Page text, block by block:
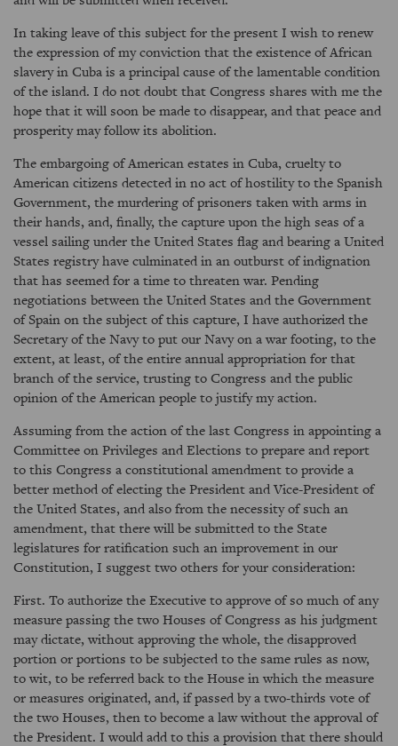
In taking leave of this subject for the present I wish to renew
the expression of my conviction that the existence of African
slavery in Cuba is a principal cause of the lamentable condition
of the island. I do not doubt that Congress shares with me the
hope that it will soon be made to disappear, and that peace and
prosperity may follow its abolition.
The embargoing of American estates in Cuba, cruelty to
American citizens detected in no act of hostility to the Spanish
Government, the murdering of prisoners taken with arms in
their hands, and, finally, the capture upon the high seas of a
vessel sailing under the United States flag and bearing a United
States registry have culminated in an outburst of indignation
that has seemed for a time to threaten war. Pending
negotiations between the United States and the Government
of Spain on the subject of this capture, I have authorized the
Secretary of the Navy to put our Navy on a war footing, to the
extent, at least, of the entire annual appropriation for that
branch of the service, trusting to Congress and the public
opinion of the American people to justify my action.
Assuming from the action of the last Congress in appointing a
Committee on Privileges and Elections to prepare and report
to this Congress a constitutional amendment to provide a
better method of electing the President and Vice-President of
the United States, and also from the necessity of such an
amendment, that there will be submitted to the State
legislatures for ratification such an improvement in our
Constitution, I suggest two others for your consideration:
First. To authorize the Executive to approve of so much of any
measure passing the two Houses of Congress as his judgment
may dictate, without approving the whole, the disapproved
portion or portions to be subjected to the same rules as now,
to wit, to be referred back to the House in which the measure
or measures originated, and, if passed by a two-thirds vote of
the two Houses, then to become a law without the approval of
the President. I would add to this a provision that there should